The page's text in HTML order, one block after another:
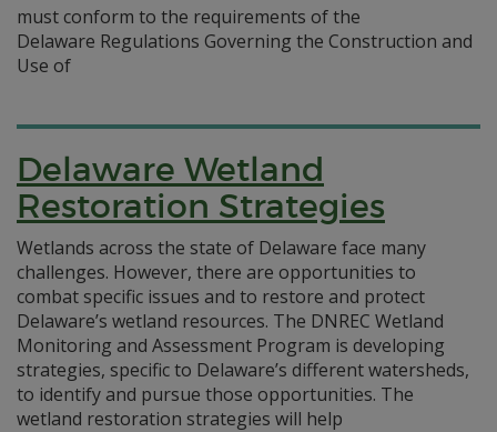
must conform to the requirements of the
Delaware Regulations Governing the Construction and
Use of
Delaware Wetland
Restoration Strategies
Wetlands across the state of Delaware face many
challenges. However, there are opportunities to
combat specific issues and to restore and protect
Delaware’s wetland resources. The DNREC Wetland
Monitoring and Assessment Program is developing
strategies, specific to Delaware’s different watersheds,
to identify and pursue those opportunities. The
wetland restoration strategies will help